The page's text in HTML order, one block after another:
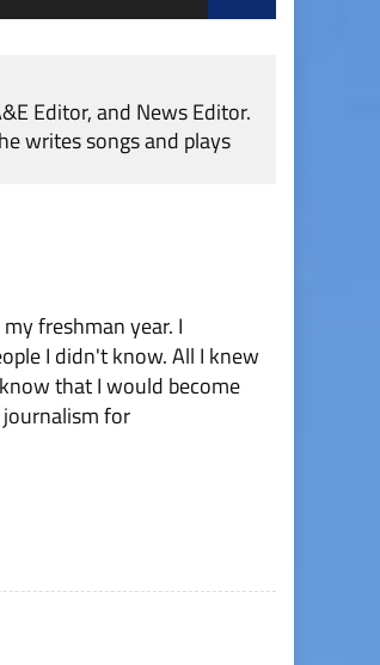
Editor, and News Editor.
writes songs and plays
freshman year. I
I didn't know. All I knew
that I would become
for